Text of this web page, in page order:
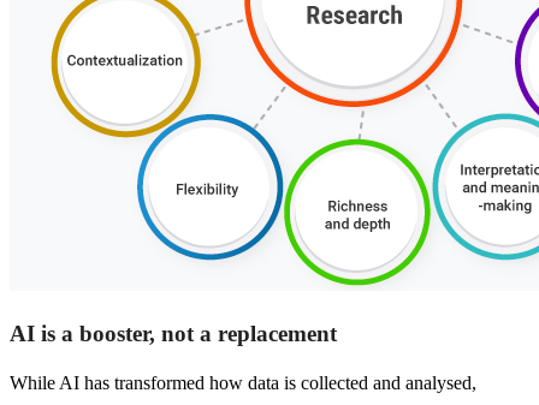
AI is a booster, not a replacement
While AI has transformed how data is collected and analysed,